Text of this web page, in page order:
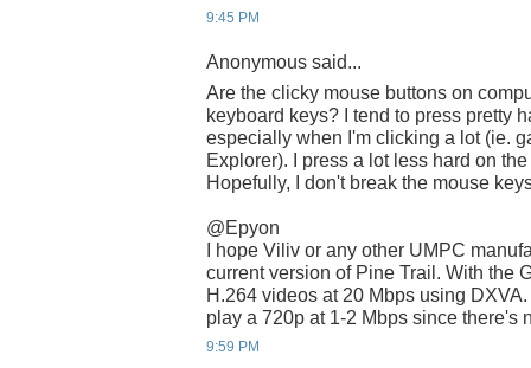
9:45 PM
Anonymous said...
Are the clicky mouse buttons on
keyboard keys? I tend to press pretty
especially when I'm clicking a lot (ie.
Explorer). I press a lot less hard on
Hopefully, I don't break the mouse
@Epyon
I hope Viliv or any other UMPC
current version of Pine Trail. With the
H.264 videos at 20 Mbps using
play a 720p at 1-2 Mbps since there's
9:59 PM